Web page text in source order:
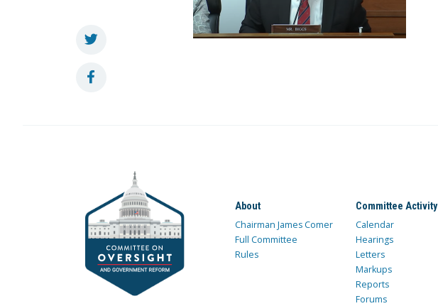
About
Chairman James Comer
Full Committee
Rules
Committee Activity
Calendar
Hearings
Letters
Markups
Reports
Forums